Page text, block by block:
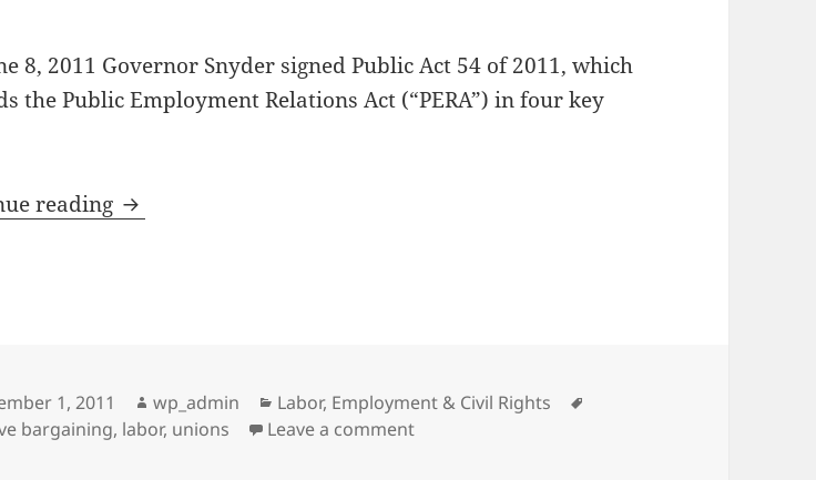
8, 2011 Governor Snyder signed Public Act 54 of 2011, which
the Public Employment Relations Act (“PERA”) in four key
reading Choices in Collective Bargaining
1, 2011 Author
wp_admin Categories
Labor, Employment & Civil Rights
bargaining, labor, unions Leave a commenton Choices in Collective Bargaining